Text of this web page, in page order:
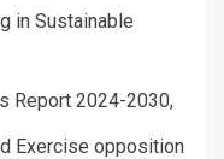
in Sustainable
Report 2024-2030,
Exercise opposition